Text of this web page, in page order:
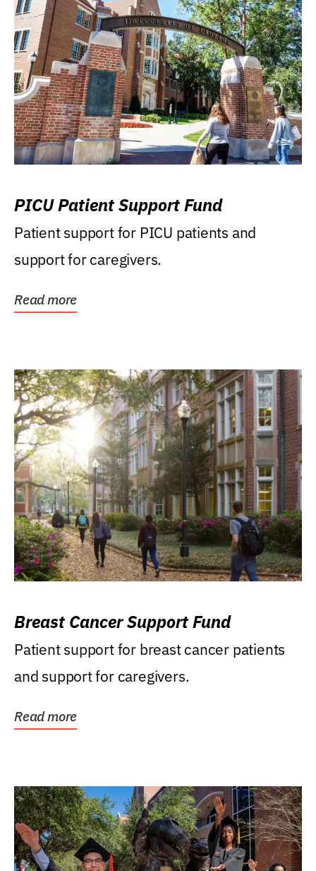
PICU Patient Support Fund
Patient support for PICU patients and
support for caregivers.
Read more
Breast Cancer Support Fund
Patient support for breast cancer patients
and support for caregivers.
Read more